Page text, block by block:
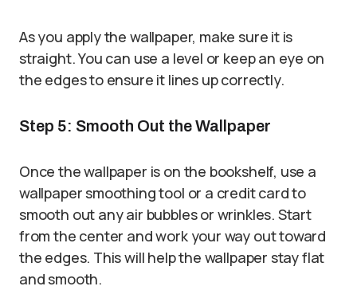
As you apply the wallpaper, make sure it is
straight. You can use a level or keep an eye on
the edges to ensure it lines up correctly.
Step 5: Smooth Out the Wallpaper
Once the wallpaper is on the bookshelf, use a
wallpaper smoothing tool or a credit card to
smooth out any air bubbles or wrinkles. Start
from the center and work your way out toward
the edges. This will help the wallpaper stay flat
and smooth.